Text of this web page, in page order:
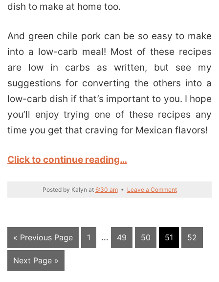
dish to make at home too.
And green chile pork can be so easy to make
into a low-carb meal! Most of these recipes
are low in carbs as written, but see my
suggestions for converting the others into a
low-carb dish if that’s important to you. I hope
you’ll enjoy trying one of these recipes any
time you get that craving for Mexican flavors!
Click to continue reading…
Posted by Kalyn at 6:30 am• Leave a Comment
« Go
to
Previous Page Page
1
Interim
pages
… Page
49 Page
50 Page
51 Page
52
Go
to
Next Page »